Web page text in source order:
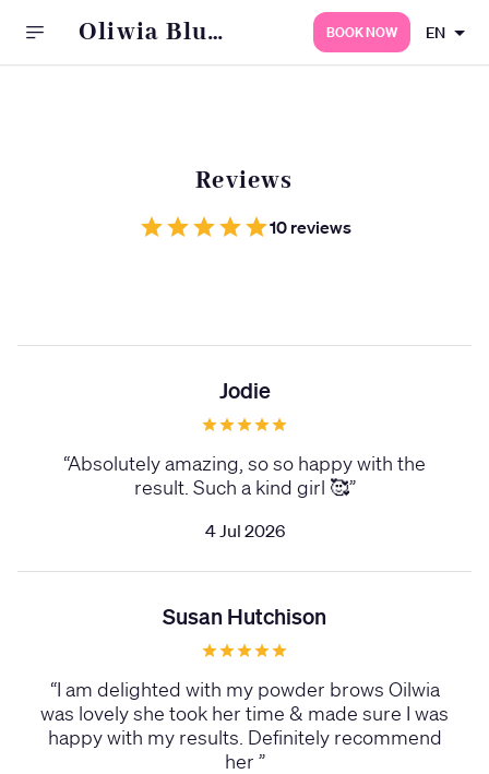
Oliwia Blu
BOOK NOW EN
Reviews
10 reviews
Jodie
“Absolutely amazing, so so happy with the
result. Such a kind girl 🥰”
4 Jul 2026
Susan Hutchison
“I am delighted with my powder brows Oilwia
was lovely she took her time & made sure I was
happy with my results. Definitely recommend
her ”